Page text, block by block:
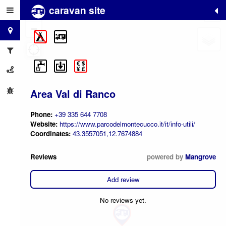
caravan site
Area Val di Ranco
Phone: +39 335 644 7708
Website: https://www.parcodelmontecucco.it/it/info-utili/
Coordinates: 43.3557051,12.7674884
Reviews powered by Mangrove
Add review
No reviews yet.
+
−